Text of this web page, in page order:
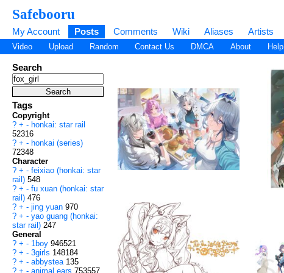
Safebooru
My Account Posts Comments Wiki Aliases Artists
Video Upload Random Contact Us DMCA About Help
Search
Tags
Copyright
? + - honkai: star rail
52316
? + - honkai (series)
72348
Character
? + - feixiao (honkai: star
rail) 548
? + - fu xuan (honkai: star
rail) 476
? + - jing yuan 970
? + - yao guang (honkai:
star rail) 247
General
? + - 1boy 946521
? + - 3girls 148184
? + - abbystea 135
? + - animal ears 753557